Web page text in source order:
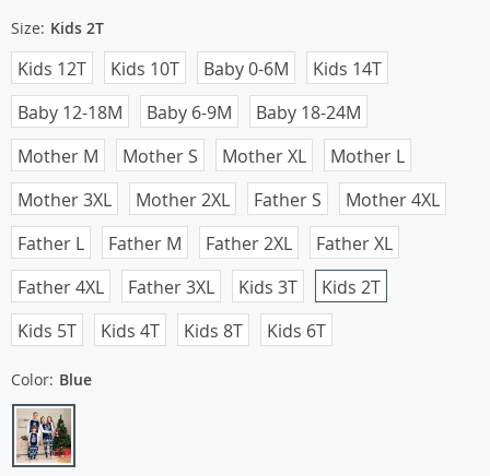
Size: Kids 2T
Kids 12T Kids 10T Baby 0-6M
Kids 14T
Baby 12-18M
Baby 6-9M
Baby 18-24M
Mother M
Mother S Mother XL
Mother L
Mother 3XL
Mother 2XL Father S
Mother 4XL
Father L
Father M Father 2XL
Father XL
Father 4XL
Father 3XL Kids 3T
Kids 2T
Kids 5T
Kids 4T Kids 8T Kids 6T
Color: Blue